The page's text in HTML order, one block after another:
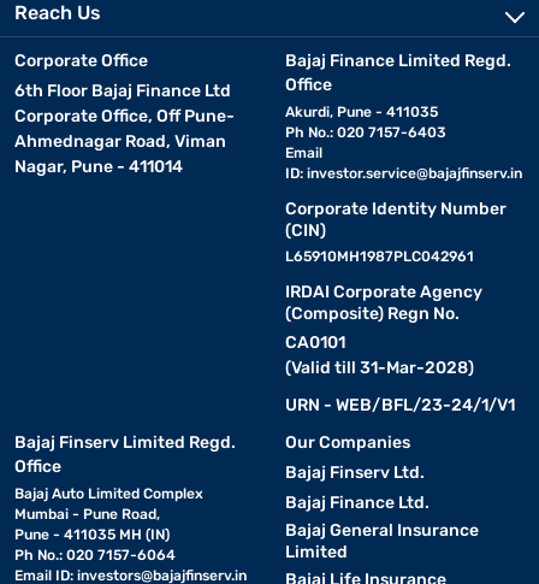
Reach Us
Corporate Office
6th Floor Bajaj Finance Ltd
Corporate Office, Off Pune-
Ahmednagar Road, Viman
Nagar, Pune - 411014
Bajaj Finance Limited Regd.
Office
Akurdi, Pune - 411035
Ph No.: 020 7157-6403
Email
ID: investor.service@bajajfinserv.in
Corporate Identity Number
(CIN)
L65910MH1987PLC042961
IRDAI Corporate Agency
(Composite) Regn No.
CA0101
(Valid till 31-Mar-2028)
URN - WEB/BFL/23-24/1/V1
Bajaj Finserv Limited Regd.
Office
Bajaj Auto Limited Complex
Mumbai - Pune Road,
Pune - 411035 MH (IN)
Ph No.: 020 7157-6064
Email ID: investors@bajajfinserv.in
Our Companies
Bajaj Finserv Ltd.
Bajaj Finance Ltd.
Bajaj General Insurance
Limited
Bajaj Life Insurance